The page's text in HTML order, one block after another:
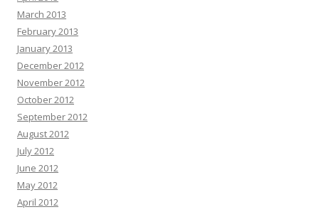
March 2013
February 2013
January 2013
December 2012
November 2012
October 2012
September 2012
August 2012
July 2012
June 2012
May 2012
April 2012